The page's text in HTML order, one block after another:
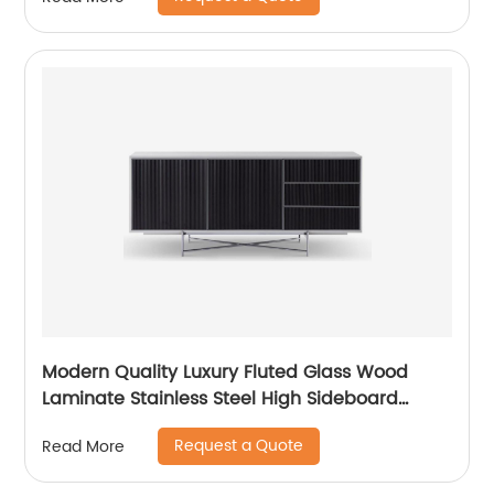
Modern Quality Luxury Fluted Glass Wood
Laminate Stainless Steel High Sideboard
Cabinet Case Good Wooden Metal Home
Living Room Furniture Manufacturer China
Customized Supplier
Read More Request a Quote